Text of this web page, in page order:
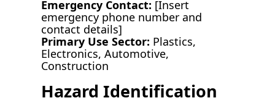
Emergency Contact: [Insert
emergency phone number and
contact details]
Primary Use Sector: Plastics,
Electronics, Automotive,
Construction
Hazard Identification